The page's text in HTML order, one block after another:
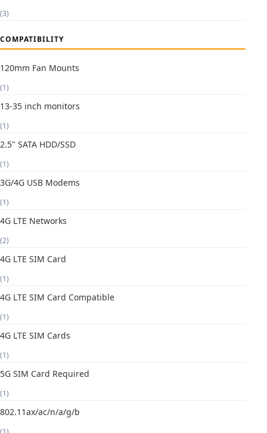
(3)
COMPATIBILITY
120mm Fan Mounts
(1)
13-35 inch monitors
(1)
2.5" SATA HDD/SSD
(1)
3G/4G USB Modems
(1)
4G LTE Networks
(2)
4G LTE SIM Card
(1)
4G LTE SIM Card Compatible
(1)
4G LTE SIM Cards
(1)
5G SIM Card Required
(1)
802.11ax/ac/n/a/g/b